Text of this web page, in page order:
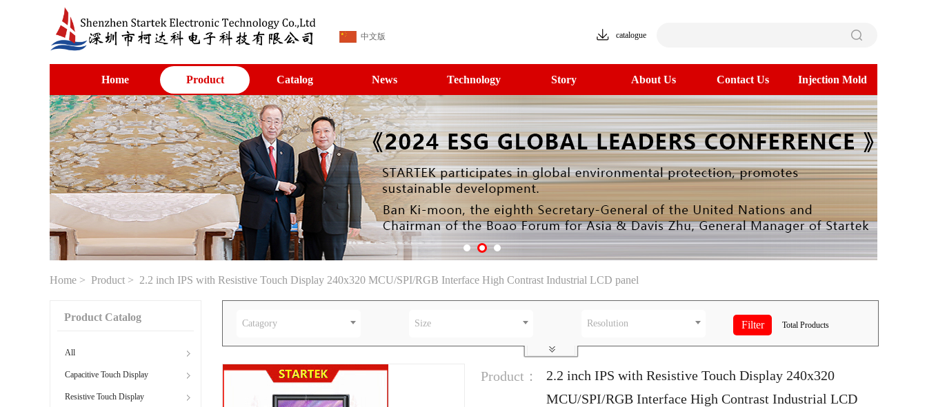
中文版 catalogue
Home Product Catalog News Technology Story About Us Contact Us Injection Mold
Home > Product > 2.2 inch IPS with Resistive Touch Display 240x320 MCU/SPI/RGB Interface High Contrast Industrial LCD panel
Product Catalog
All
Capacitive Touch Display
Resistive Touch Display
Catagory Size Resolution Total Products
Product：
2.2 inch IPS with Resistive Touch Display 240x320
MCU/SPI/RGB Interface High Contrast Industrial LCD